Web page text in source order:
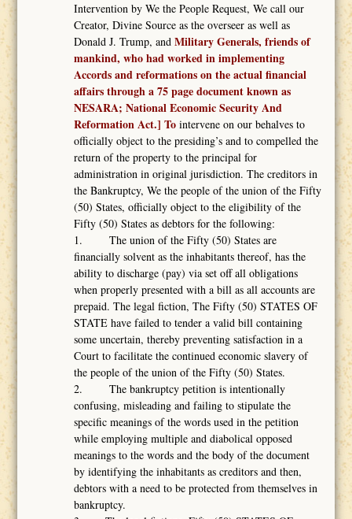
Intervention by We the People Request, We call our
Creator, Divine Source as the overseer as well as
Donald J. Trump, andMilitary Generals, friends of
mankind, who had worked in implementing
Accords and reformations on the actual financial
affairs through a 75 page document known as
NESARA; National Economic Security And
Reformation Act.] Tointervene on our behalves to
officially object to the presiding’s and to compelled the
return of the property to the principal for
administration in original jurisdiction. The creditors in
the Bankruptcy, We the people of the union of the Fifty
(50) States, officially object to the eligibility of the
Fifty (50) States as debtors for the following:
1. The union of the Fifty (50) States are
financially solvent as the inhabitants thereof, has the
ability to discharge (pay) via set off all obligations
when properly presented with a bill as all accounts are
prepaid. The legal fiction, The Fifty (50) STATES OF
STATE have failed to tender a valid bill containing
some uncertain, thereby preventing satisfaction in a
Court to facilitate the continued economic slavery of
the people of the union of the Fifty (50) States.
2. The bankruptcy petition is intentionally
confusing, misleading and failing to stipulate the
specific meanings of the words used in the petition
while employing multiple and diabolical opposed
meanings to the words and the body of the document
by identifying the inhabitants as creditors and then,
debtors with a need to be protected from themselves in
bankruptcy.